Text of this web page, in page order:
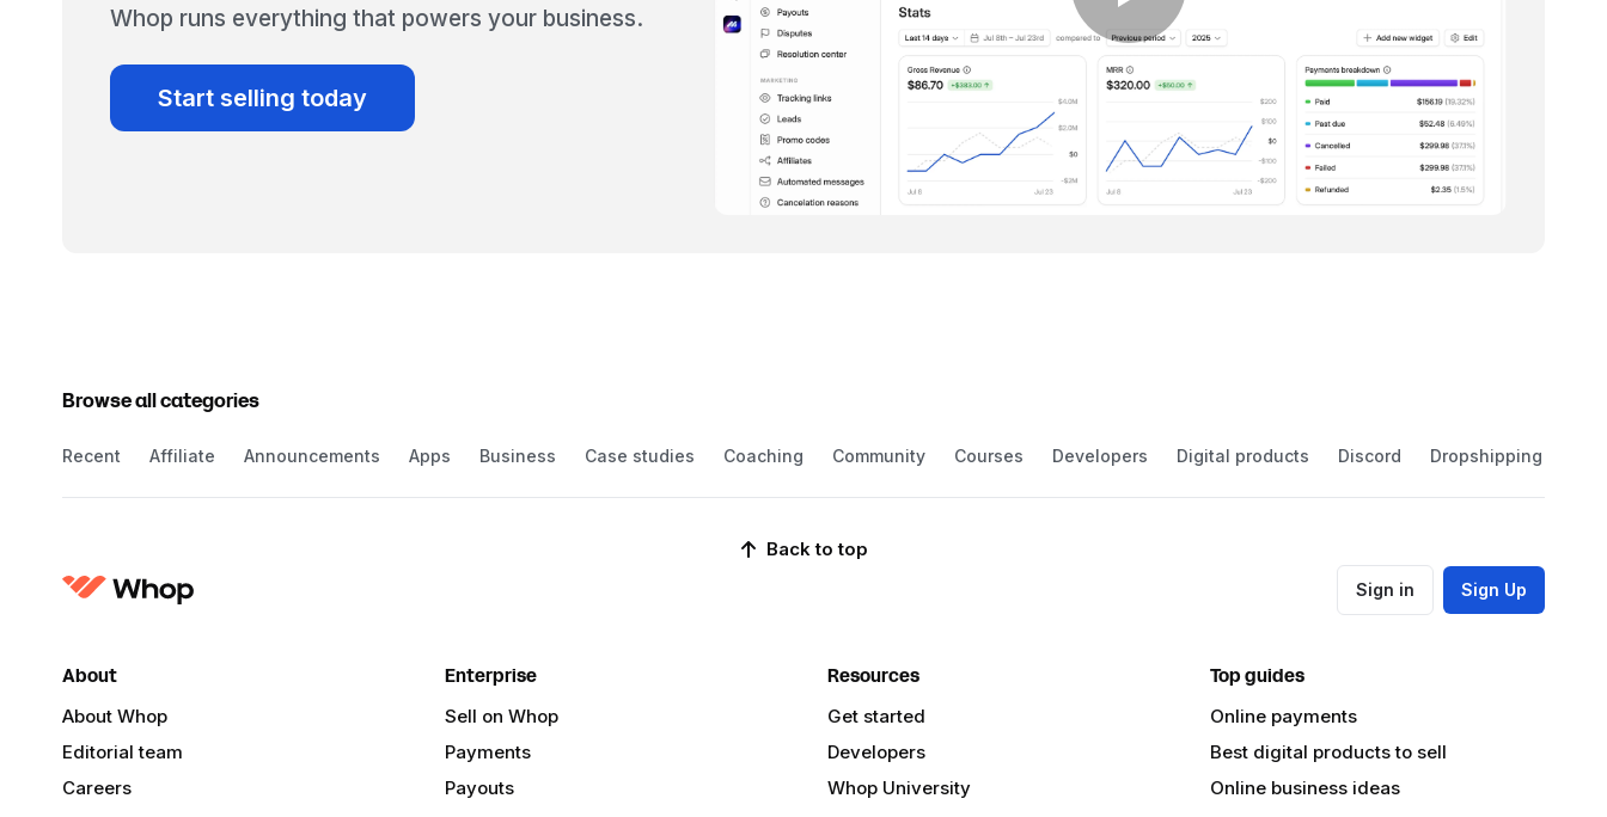
Whop runs everything that powers your business.
Start selling today
Browse all categories
Recent Affiliate Announcements Apps Business Case studies Coaching Community Courses Developers Digital products Discord Dropshipping
Back to top
Sign in Sign Up
About
About Whop
Editorial team
Careers
Enterprise
Sell on Whop
Payments
Payouts
Resources
Get started
Developers
Whop University
Top guides
Online payments
Best digital products to sell
Online business ideas